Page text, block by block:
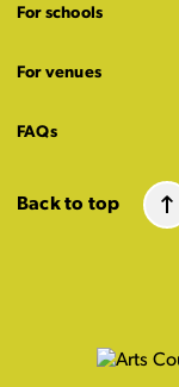
For schools
For venues
FAQs
Back to top